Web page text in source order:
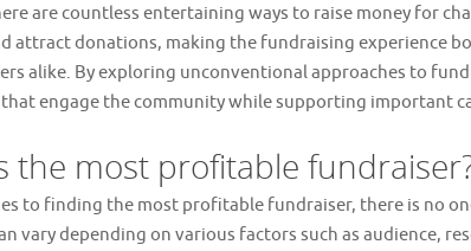
are countless entertaining ways to raise money for
attract donations, making the fundraising experience
alike. By exploring unconventional approaches to
engage the community while supporting important
the most profitable
to finding the most profitable fundraiser, there is no
vary depending on various factors such as audience,